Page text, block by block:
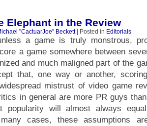
Elephant in the Review
"CactuarJoe" Beckett| Posted in Editorials
a game is truly monstrous,
a game somewhere between
and much maligned part of the
that, one way or another,
mistrust of video game
in general are more PR guys
popularity will almost always
many cases, these assumptions